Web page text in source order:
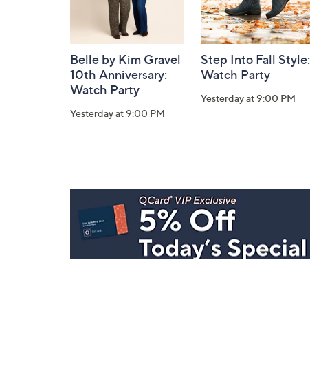
Belle by Kim Gravel
10th Anniversary:
Watch Party
Yesterday at 9:00 PM
Step Into Fall Style:
Watch Party
Yesterday at 9:00 PM